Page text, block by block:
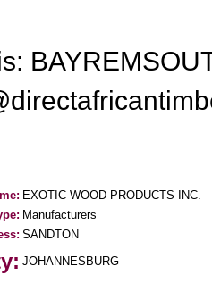
EXOTIC WOOD PRODUCTS INC.
Manufacturers
SANDTON
JOHANNESBURG